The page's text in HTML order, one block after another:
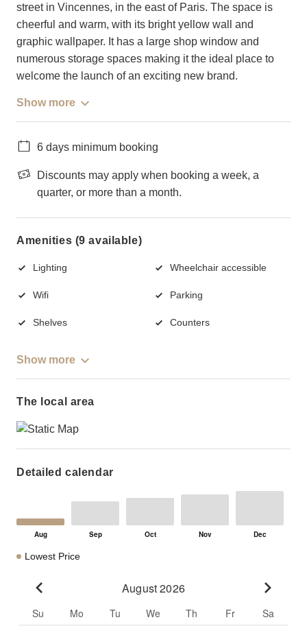
street in Vincennes, in the east of Paris. The space is
cheerful and warm, with its bright yellow wall and
graphic wallpaper. It has a large shop window and
numerous storage spaces making it the ideal place to
welcome the launch of an exciting new brand.
Show more
6 days minimum booking
Discounts may apply when booking a week, a
quarter, or more than a month.
Amenities (9 available)
Lighting Wheelchair accessible
Wifi Parking
Shelves Counters
Show more
The local area
Detailed calendar
Lowest Price
August 2026
Su Mo Tu We Th Fr
Sa